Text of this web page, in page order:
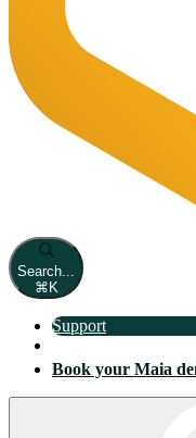
Search...
⌘ K
Support
Book your Maia